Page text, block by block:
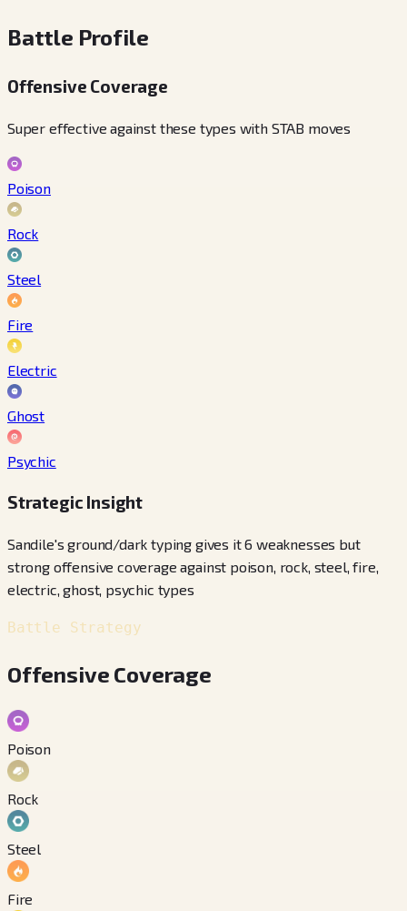
Battle Profile
Offensive Coverage
Super effective against these types with STAB moves
Poison
Rock
Steel
Fire
Electric
Ghost
Psychic
Strategic Insight
Sandile's ground/dark typing gives it 6 weaknesses but
strong offensive coverage against poison, rock, steel, fire,
electric, ghost, psychic types
Battle Strategy
Offensive Coverage
Poison
Rock
Steel
Fire